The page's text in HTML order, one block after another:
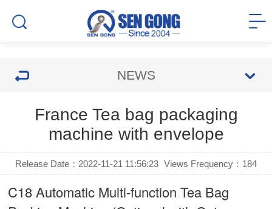
NEWS
France Tea bag packaging
machine with envelope
Release Date：2022-11-21 11:56:23 Views Frequency： 184
C18 Automatic Multi-function Tea Bag